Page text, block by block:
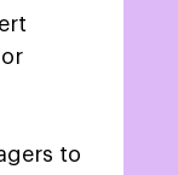
to